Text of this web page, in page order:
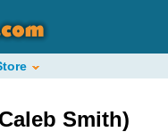
Smith)